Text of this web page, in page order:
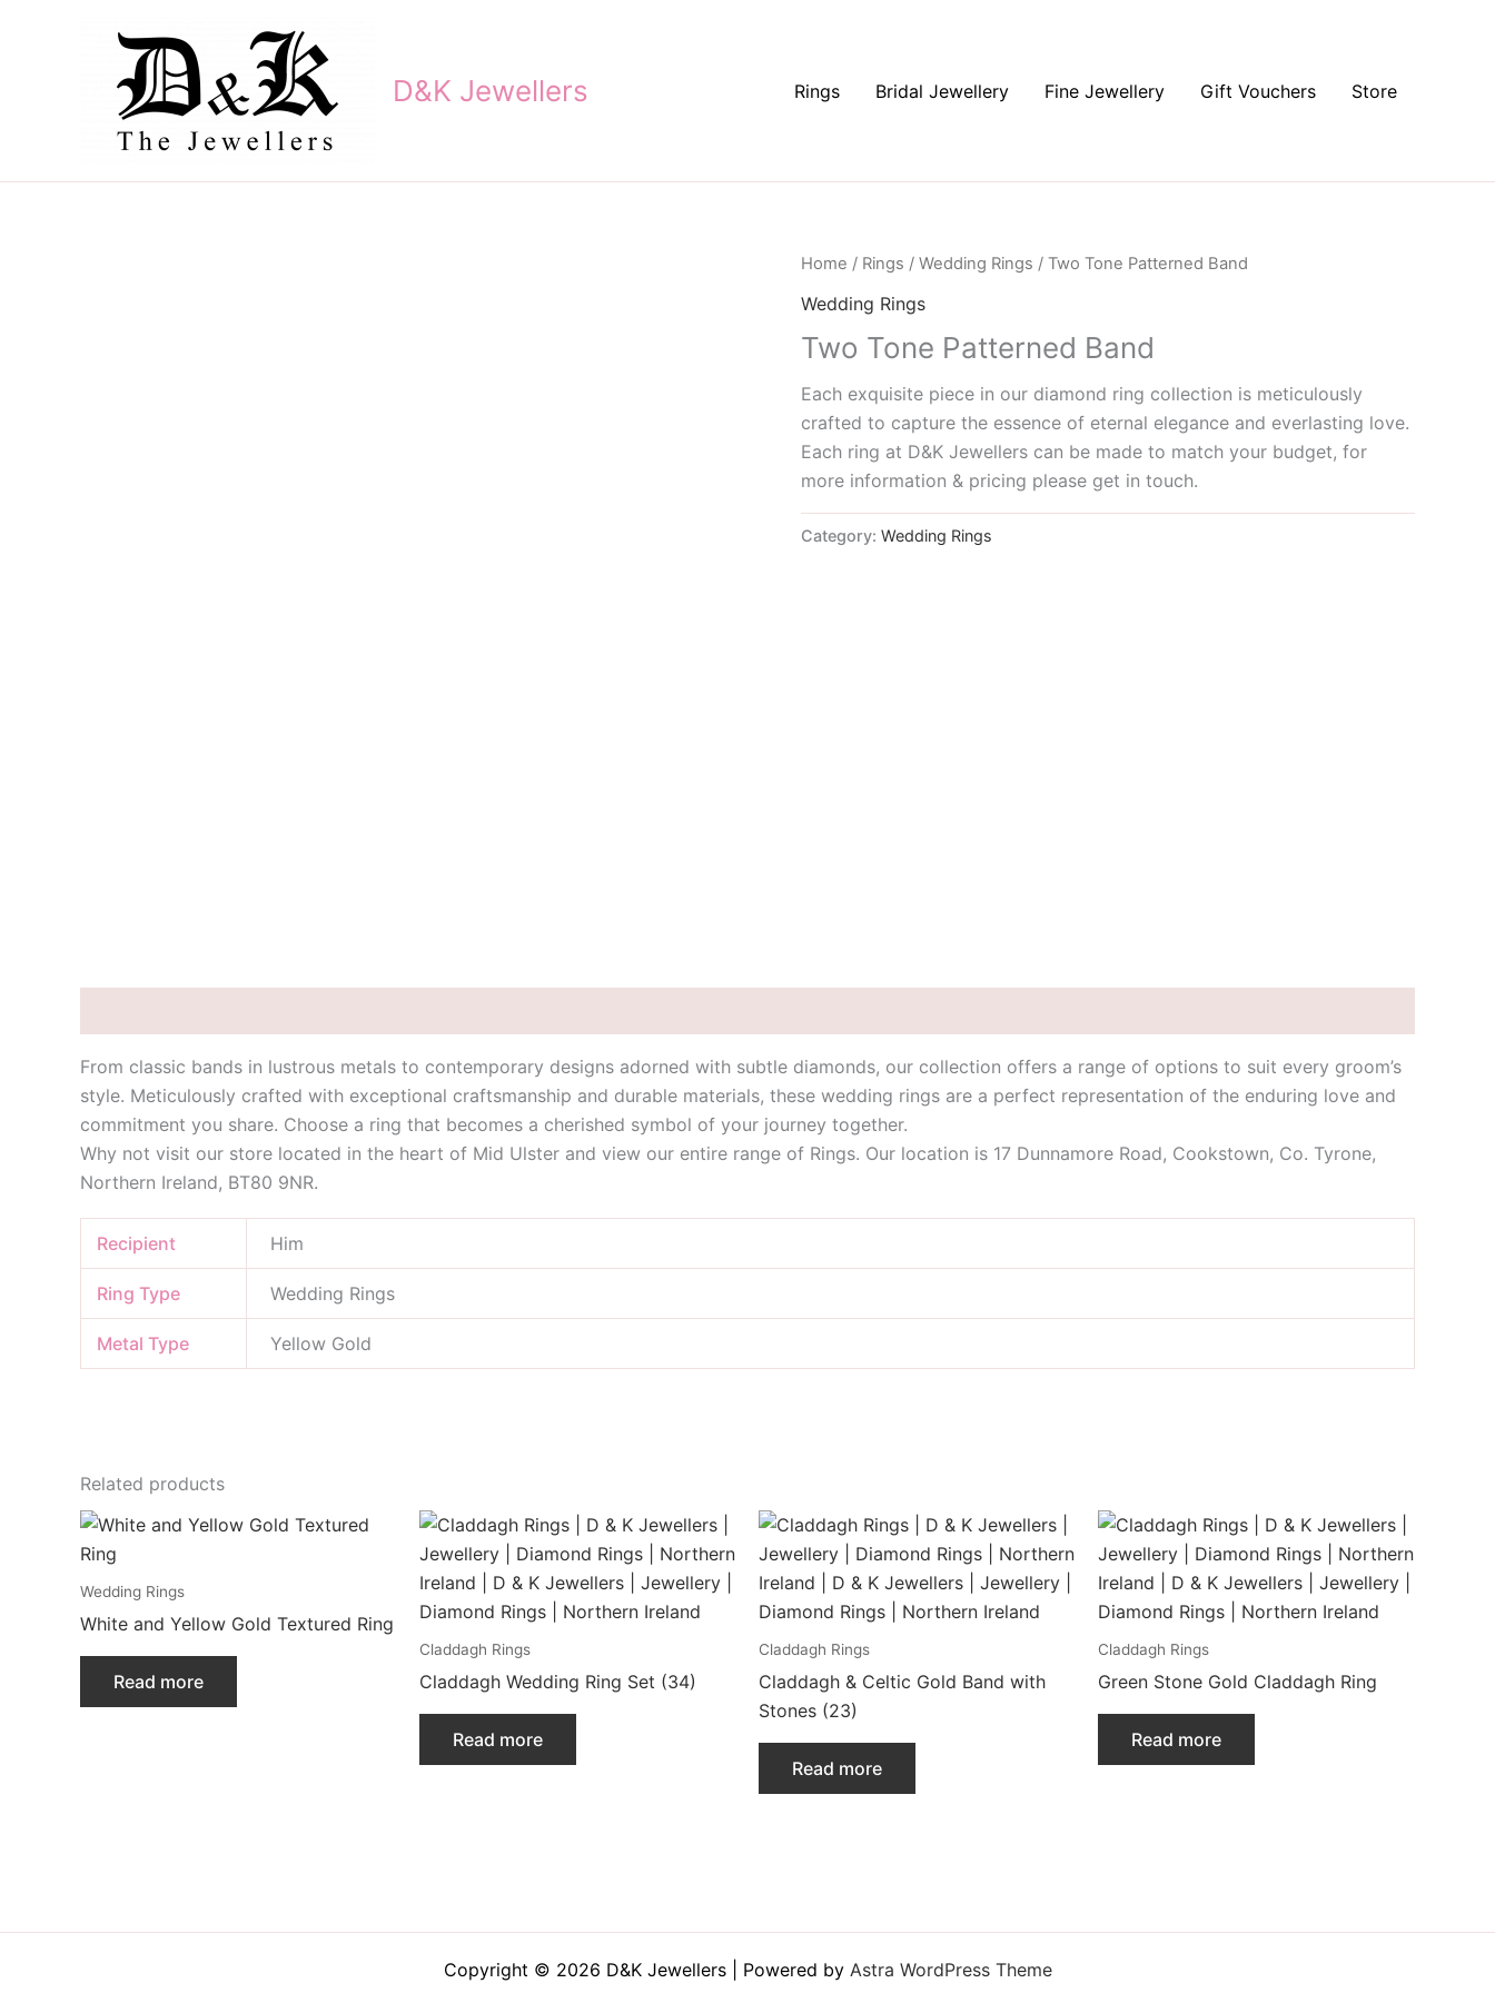
D&K Jewellers Rings Bridal Jewellery Fine Jewellery Gift Vouchers Store
Home / Rings / Wedding Rings / Two Tone Patterned Band
Wedding Rings
Two Tone Patterned Band
Each exquisite piece in our diamond ring collection is meticulously
crafted to capture the essence of eternal elegance and everlasting love.
Each ring at D&K Jewellers can be made to match your budget, for
more information & pricing please get in touch.
Category: Wedding Rings
From classic bands in lustrous metals to contemporary designs adorned with subtle diamonds, our collection offers a range of options to suit every groom’s
style. Meticulously crafted with exceptional craftsmanship and durable materials, these wedding rings are a perfect representation of the enduring love and
commitment you share. Choose a ring that becomes a cherished symbol of your journey together.
Why not visit our store located in the heart of Mid Ulster and view our entire range of Rings. Our location is 17 Dunnamore Road, Cookstown, Co. Tyrone,
Northern Ireland, BT80 9NR.
Recipient Him
Ring Type Wedding Rings
Metal Type Yellow Gold
Related products
Wedding Rings
White and Yellow Gold Textured Ring
Read more
Claddagh Rings
Claddagh Wedding Ring Set (34)
Read more
Claddagh Rings
Claddagh & Celtic Gold Band with
Stones (23)
Read more
Claddagh Rings
Green Stone Gold Claddagh Ring
Read more
Copyright © 2026 D&K Jewellers | Powered by Astra WordPress Theme